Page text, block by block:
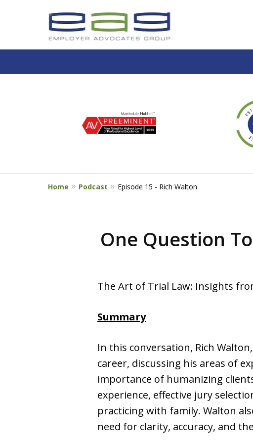
5
Home Podcast Episode 15 - Rich Walton
One Question
The Art of Trial Law: Insights
Summary
In this conversation, Rich
career, discussing his areas of
importance of humanizing
experience, effective jury
practicing with family. Walton
need for clarity, accuracy, and